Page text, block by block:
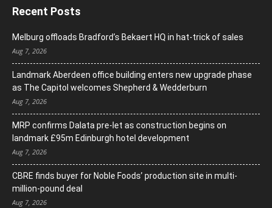
Recent Posts
Melburg offloads Bradford’s Bekaert HQ in hat-trick of sales
Aug 7, 2026
Landmark Aberdeen office building enters new upgrade phase
as The Capitol welcomes Shepherd & Wedderburn
Aug 7, 2026
MRP confirms Dalata pre-let as construction begins on
landmark £95m Edinburgh hotel development
Aug 7, 2026
CBRE finds buyer for Noble Foods’ production site in multi-
million-pound deal
Aug 7, 2026